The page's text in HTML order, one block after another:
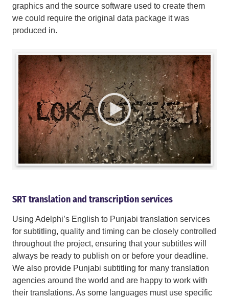
graphics and the source software used to create them
we could require the original data package it was
produced in.
SRT translation and transcription services
Using Adelphi’s English to Punjabi translation services
for subtitling, quality and timing can be closely controlled
throughout the project, ensuring that your subtitles will
always be ready to publish on or before your deadline.
We also provide Punjabi subtitling for many translation
agencies around the world and are happy to work with
their translations. As some languages must use specific